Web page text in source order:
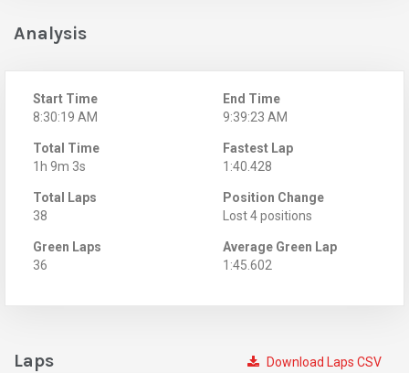
Analysis
Start Time
8:30:19 AM
End Time
9:39:23 AM
Total Time
1h 9m 3s
Fastest Lap
1:40.428
Total Laps
38
Position Change
Lost 4 positions
Green Laps
36
Average Green Lap
1:45.602
Download Laps CSV
Laps